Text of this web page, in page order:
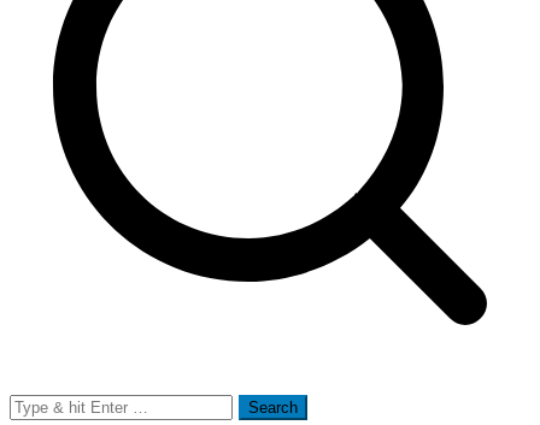
Search